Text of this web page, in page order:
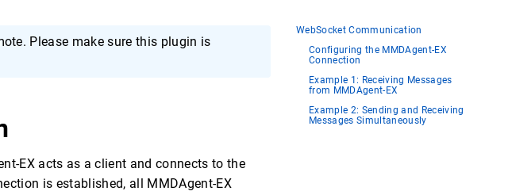
Please make sure this plugin is
EX acts as a client and connects to the
is established, all MMDAgent-EX
WebSocket Communication
Configuring the MMDAgent-EX
Connection
Example 1: Receiving Messages
from MMDAgent-EX
Example 2: Sending and Receiving
Messages Simultaneously